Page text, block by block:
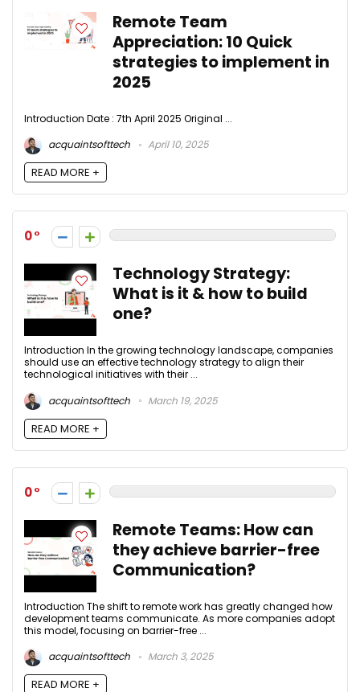
Remote Team
Appreciation: 10 Quick
strategies to implement in
2025
Introduction Date : 7th April 2025 Original ...
acquaintsofttech
April 10, 2025
READ MORE +
0
Technology Strategy:
What is it & how to build
one?
Introduction In the growing technology landscape, companies
should use an effective technology strategy to align their
technological initiatives with their ...
acquaintsofttech
March 19, 2025
READ MORE +
0
Remote Teams: How can
they achieve barrier-free
Communication?
Introduction The shift to remote work has greatly changed how
development teams communicate. As more companies adopt
this model, focusing on barrier-free ...
acquaintsofttech
March 3, 2025
READ MORE +